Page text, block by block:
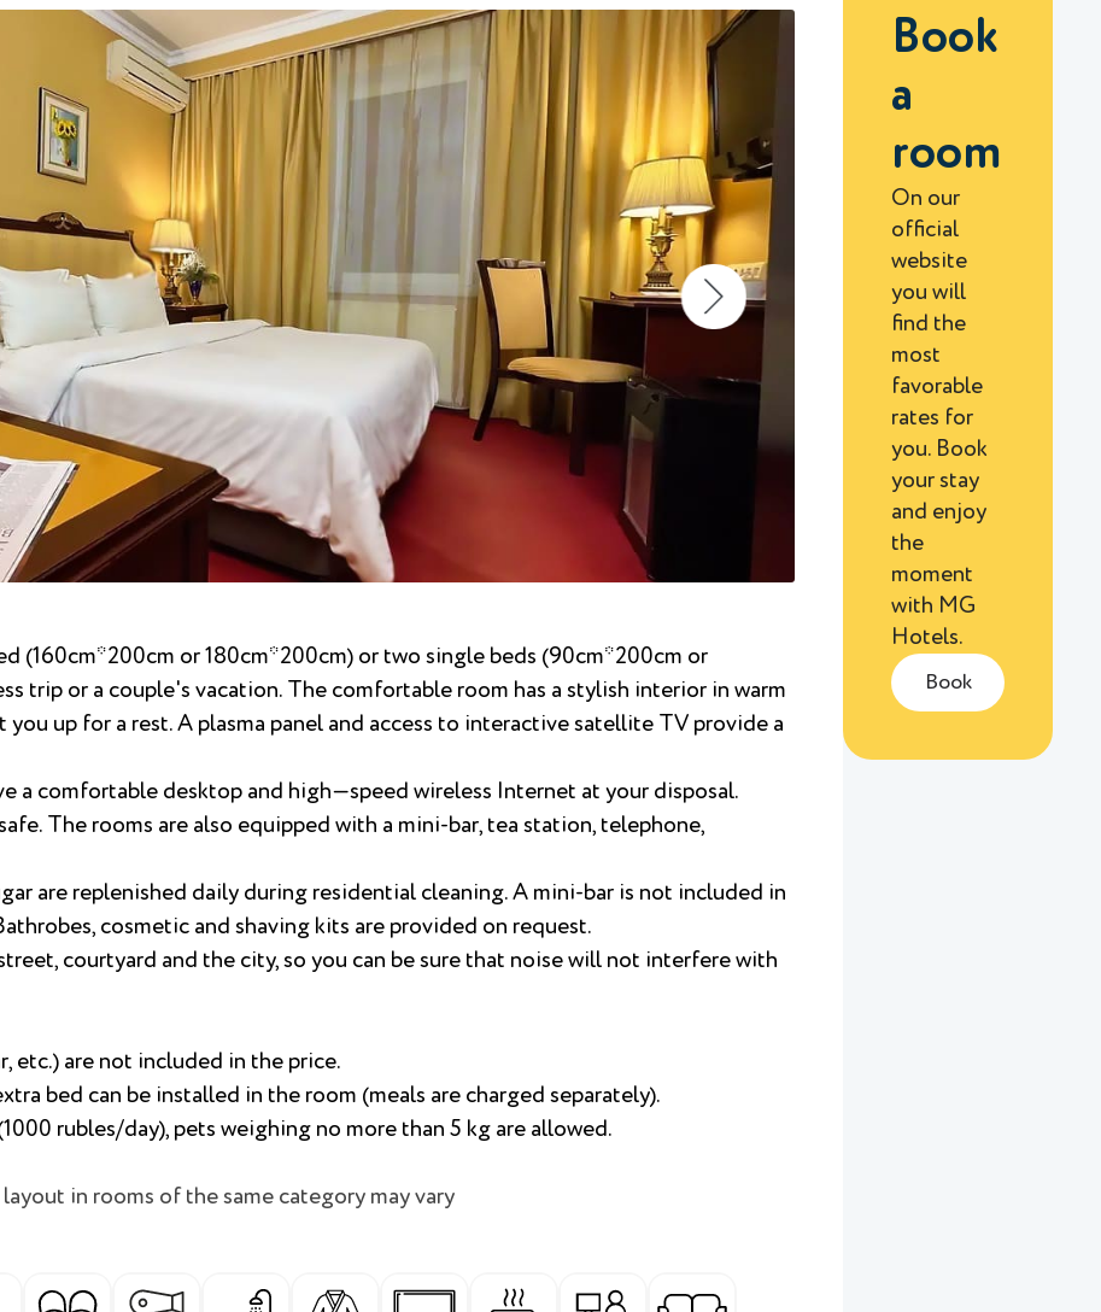
(160cm*200cm or 180cm*200cm) or two single beds (90cm*200cm or
trip or a couple's vacation. The comfortable room has a stylish interior in warm
up for a rest. A plasma panel and access to interactive satellite TV provide a
a comfortable desktop and high—speed wireless Internet at your disposal.
The rooms are also equipped with a mini-bar, tea station, telephone,
are replenished daily during residential cleaning. A mini-bar is not included in
cosmetic and shaving kits are provided on request.
courtyard and the city, so you can be sure that noise will not interfere with
etc.) are not included in the price.
bed can be installed in the room (meals are charged separately).
rubles/day), pets weighing no more than 5 kg are allowed.
in rooms of the same category may vary
Book
a
room
On our
official
website
you will
find the
most
favorable
rates for
you. Book
your stay
and enjoy
the
moment
with MG
Hotels.
Book